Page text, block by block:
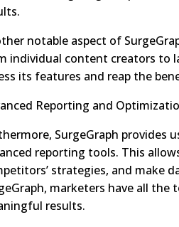
notable aspect of
individual content creators to
its features and reap the
Reporting and
SurgeGraph provides
reporting tools. This
strategies, and make
marketers have all
results.